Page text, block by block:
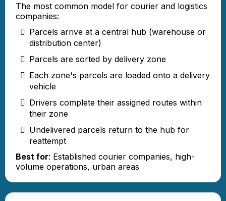
The most common model for courier and logistics
companies:
Parcels arrive at a central hub (warehouse or
distribution center)
Parcels are sorted by delivery zone
Each zone's parcels are loaded onto a delivery
vehicle
Drivers complete their assigned routes within
their zone
Undelivered parcels return to the hub for
reattempt
Best for: Established courier companies, high-
volume operations, urban areas